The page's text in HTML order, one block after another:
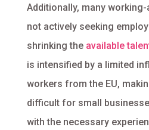
Additionally, many
not actively seeking
shrinking the available
is intensified by a limited
workers from the EU,
difficult for small
with the necessary